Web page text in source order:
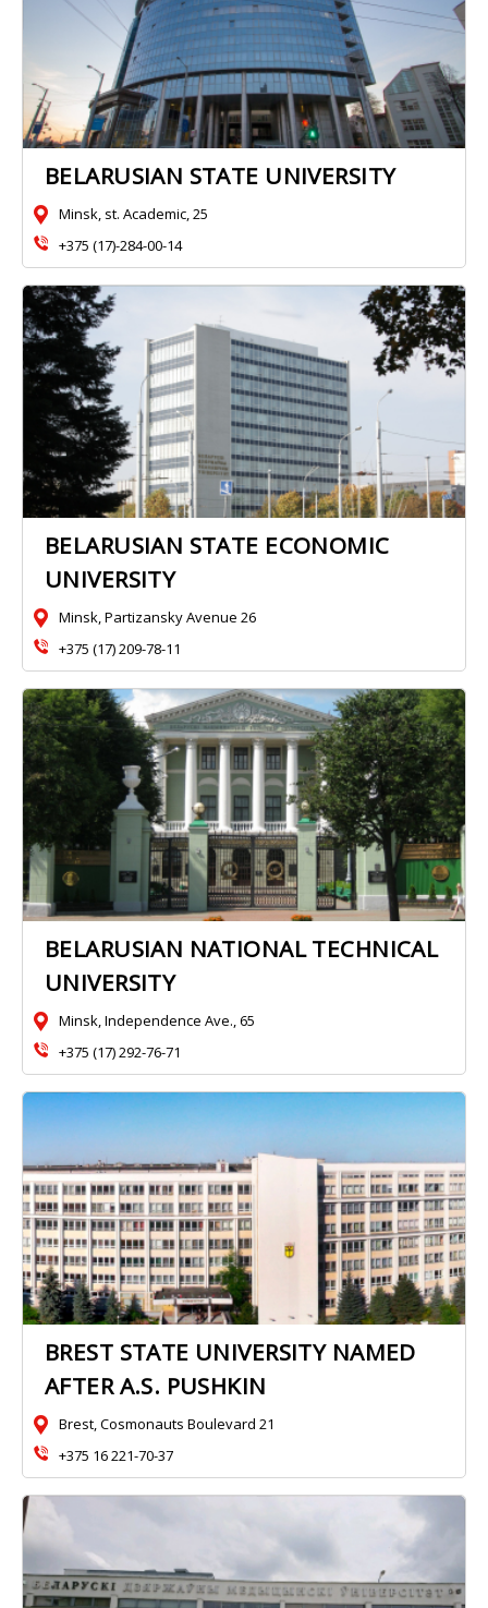
BELARUSIAN STATE UNIVERSITY
Minsk, st. Academic, 25
+375 (17)-284-00-14
BELARUSIAN STATE ECONOMIC
UNIVERSITY
Minsk, Partizansky Avenue 26
+375 (17) 209-78-11
BELARUSIAN NATIONAL TECHNICAL
UNIVERSITY
Minsk, Independence Ave., 65
+375 (17) 292-76-71
BREST STATE UNIVERSITY NAMED
AFTER A.S. PUSHKIN
Brest, Cosmonauts Boulevard 21
+375 16 221-70-37